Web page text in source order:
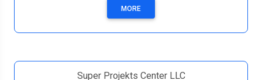
MORE
Super Projekts Center LLC